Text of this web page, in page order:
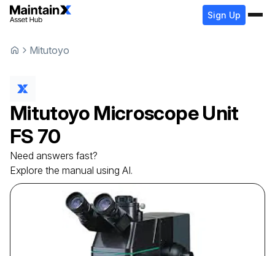
Sign Up
Mitutoyo
Mitutoyo Microscope Unit
FS 70
Need answers fast?
Explore the manual using AI.